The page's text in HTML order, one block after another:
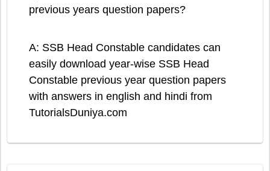
previous years question papers?
A: SSB Head Constable candidates can
easily download year-wise SSB Head
Constable previous year question papers
with answers in english and hindi from
TutorialsDuniya.com